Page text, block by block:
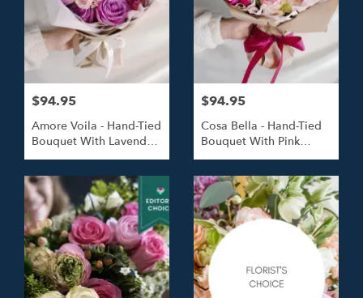
$94.95
Amore Voila - Hand-Tied
Bouquet With Lavender
Roses
$94.95
Cosa Bella - Hand-Tied
Bouquet With Pink
Roses